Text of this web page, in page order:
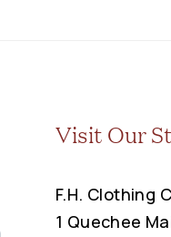
Visit Our
F.H. Clothing
1 Quechee